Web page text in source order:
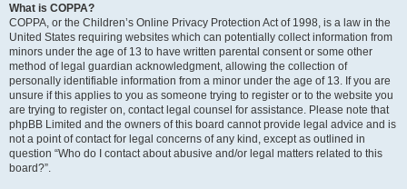
What is COPPA?
COPPA, or the Children’s Online Privacy Protection Act of 1998, is a law in the
United States requiring websites which can potentially collect information from
minors under the age of 13 to have written parental consent or some other
method of legal guardian acknowledgment, allowing the collection of
personally identifiable information from a minor under the age of 13. If you are
unsure if this applies to you as someone trying to register or to the website you
are trying to register on, contact legal counsel for assistance. Please note that
phpBB Limited and the owners of this board cannot provide legal advice and is
not a point of contact for legal concerns of any kind, except as outlined in
question “Who do I contact about abusive and/or legal matters related to this
board?”.